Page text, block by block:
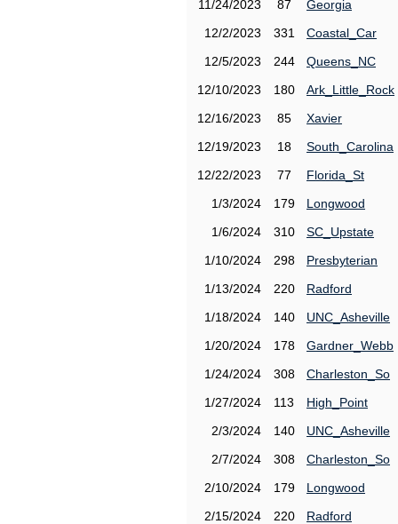
11/24/2023
87
Georgia
12/2/2023
331
Coastal_Car
12/5/2023
244
Queens_NC
12/10/2023
180
Ark_Little_Rock
12/16/2023
85
Xavier
12/19/2023
18
South_Carolina
12/22/2023
77
Florida_St
1/3/2024
179
Longwood
1/6/2024
310
SC_Upstate
1/10/2024
298
Presbyterian
1/13/2024
220
Radford
1/18/2024
140
UNC_Asheville
1/20/2024
178
Gardner_Webb
1/24/2024
308
Charleston_So
1/27/2024
113
High_Point
2/3/2024
140
UNC_Asheville
2/7/2024
308
Charleston_So
2/10/2024
179
Longwood
2/15/2024
220
Radford